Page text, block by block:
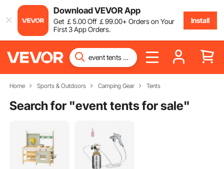
Download VEVOR App
Get ￡5.00Off ￡99.00+ Orders on Your
First 3 App Orders.
Install
Home Sports & Outdoors Camping Gear Tents
Search for "event tents for sale"